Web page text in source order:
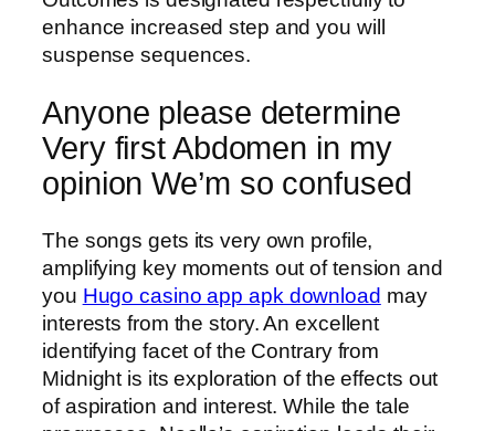
enhance increased step and you will
suspense sequences.
Anyone please determine
Very first Abdomen in my
opinion We’m so confused
The songs gets its very own profile,
amplifying key moments out of tension and
you Hugo casino app apk download may
interests from the story. An excellent
identifying facet of the Contrary from
Midnight is its exploration of the effects out
of aspiration and interest. While the tale